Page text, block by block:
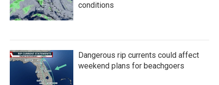
conditions
Dangerous rip currents could affect
weekend plans for beachgoers